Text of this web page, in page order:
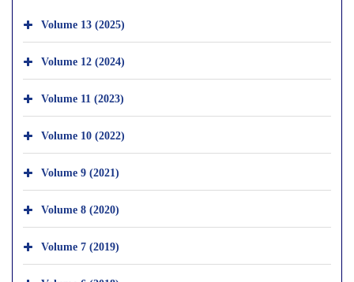
Volume 13 (2025)
Volume 12 (2024)
Volume 11 (2023)
Volume 10 (2022)
Volume 9 (2021)
Volume 8 (2020)
Volume 7 (2019)